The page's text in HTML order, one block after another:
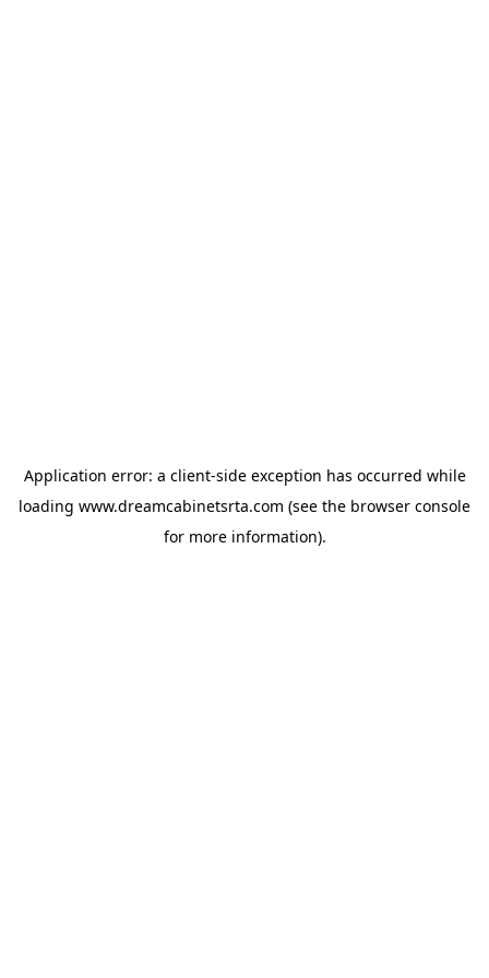
Application error: a client-side exception has occurred while
loading www.dreamcabinetsrta.com (see the browser console
for more information).